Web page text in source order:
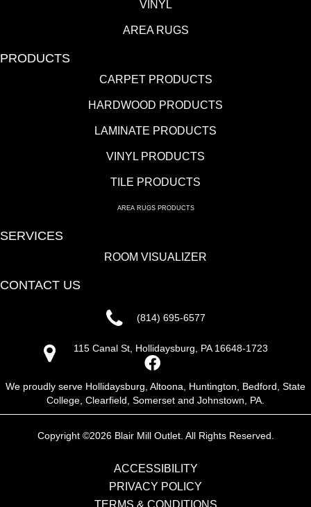
VINYL
AREA RUGS
PRODUCTS
CARPET PRODUCTS
HARDWOOD PRODUCTS
LAMINATE PRODUCTS
VINYL PRODUCTS
TILE PRODUCTS
AREA RUGS PRODUCTS
SERVICES
ROOM VISUALIZER
CONTACT US
(814) 695-6577
115 Canal St, Hollidaysburg, PA 16648-1723
We proudly serve Hollidaysburg, Altoona, Huntington, Bedford, State
College, Clearfield, Somerset and Johnstown, PA.
Copyright ©2026 Blair Mill Outlet. All Rights Reserved.
ACCESSIBILITY
PRIVACY POLICY